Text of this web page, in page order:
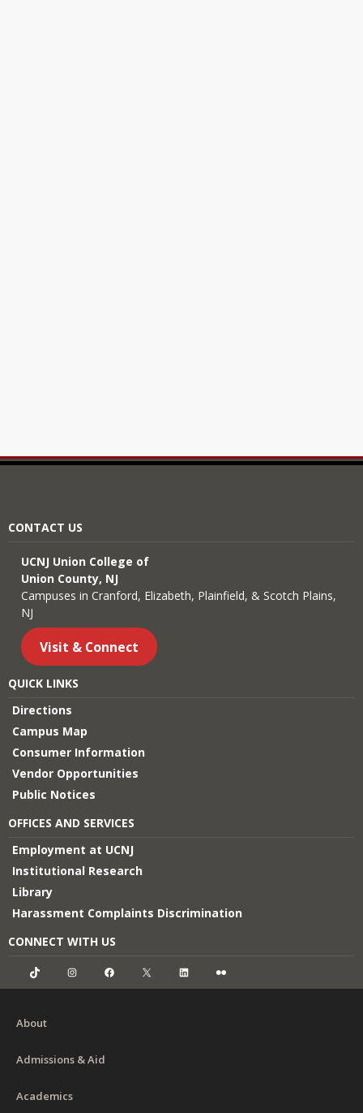
CONTACT US
UCNJ Union College of
Union County, NJ
Campuses in Cranford, Elizabeth, Plainfield, & Scotch Plains,
NJ
Visit & Connect
QUICK LINKS
Directions
Campus Map
Consumer Information
Vendor Opportunities
Public Notices
OFFICES AND SERVICES
Employment at UCNJ
Institutional Research
Library
Harassment Complaints Discrimination
CONNECT WITH US
TikTok InstagramFacebook LinkedIn
About
Admissions & Aid
Academics